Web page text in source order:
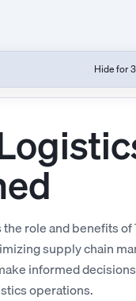
Hide for
role and benefits
supply chain
informed
operations.